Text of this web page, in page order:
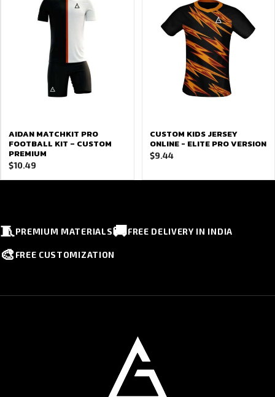
AIDAN MATCHKIT PRO
FOOTBALL KIT – CUSTOM
PREMIUM
$10.49
CUSTOM KIDS JERSEY
ONLINE - ELITE PRO VERSION
$9.44
🧵PREMIUM MATERIALS🚚FREE DELIVERY IN INDIA
🎨 FREE CUSTOMIZATION